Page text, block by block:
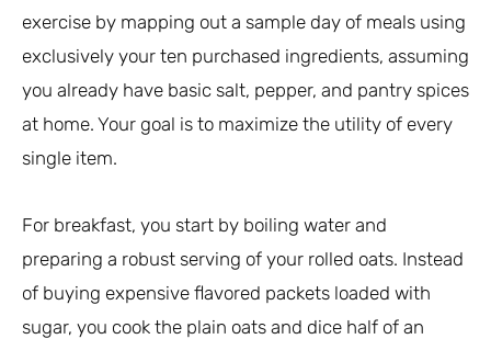
exercise by mapping out a sample day of meals using
exclusively your ten purchased ingredients, assuming
you already have basic salt, pepper, and pantry spices
at home. Your goal is to maximize the utility of every
single item.
For breakfast, you start by boiling water and
preparing a robust serving of your rolled oats. Instead
of buying expensive flavored packets loaded with
sugar, you cook the plain oats and dice half of an